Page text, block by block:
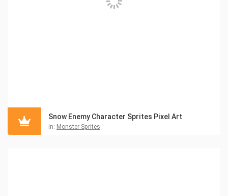
Snow Enemy Character Sprites Pixel Art
in: Monster Sprites